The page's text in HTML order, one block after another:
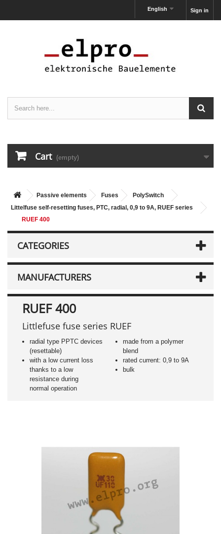
Sign in
English
Cart (empty)
Passive elements Fuses
PolySwitch
Littelfuse self-resetting fuses, PTC, radial, 0,9 to 9A, RUEF series
RUEF 400
CATEGORIES
MANUFACTURERS
RUEF 400
Littlefuse fuse series RUEF
radial type PPTC devices
(resettable)
with a low current loss
thanks to a low
resistance during
normal operation
made from a polymer
blend
rated current: 0,9 to 9A
bulk